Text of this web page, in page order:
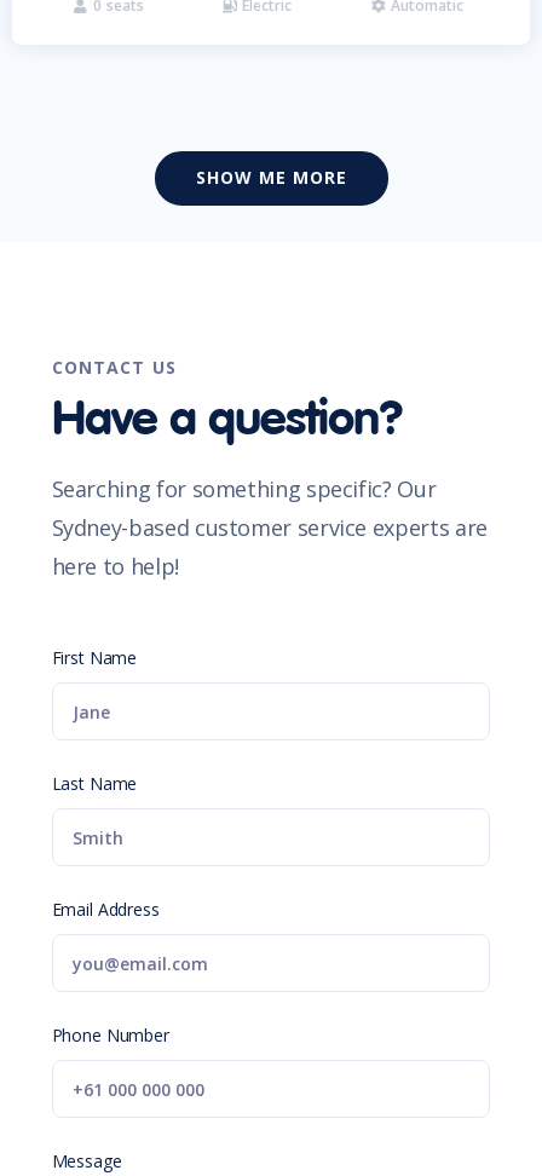
 0 seats  Electric  Automatic
SHOW ME MORE
CONTACT US
Have a question?
Searching for something specific? Our
Sydney-based customer service experts are
here to help!
First Name
Last Name
Email Address
Phone Number
Message